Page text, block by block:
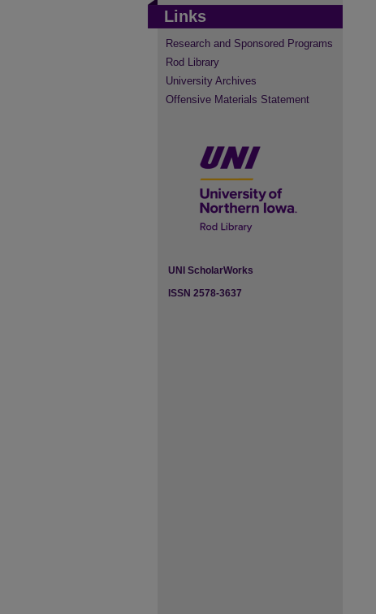
Links
Research and Sponsored Programs
Rod Library
University Archives
Offensive Materials Statement
UNI ScholarWorks
ISSN 2578-3637